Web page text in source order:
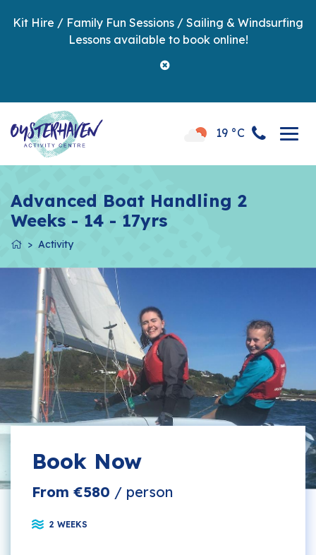
Kit Hire / Family Fun Sessions / Sailing & Windsurfing
Lessons available to book online!
19 °C
Advanced Boat Handling 2
Weeks - 14 - 17yrs
Activity
Book Now
From €580 / person
2 WEEKS